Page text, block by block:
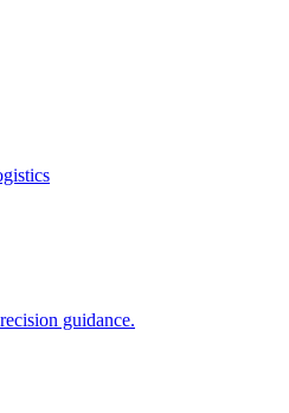
guidance.